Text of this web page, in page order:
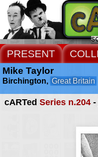
PRESENT
cARTed Series n.204-
Mike Taylor
Birchington, Great Britain